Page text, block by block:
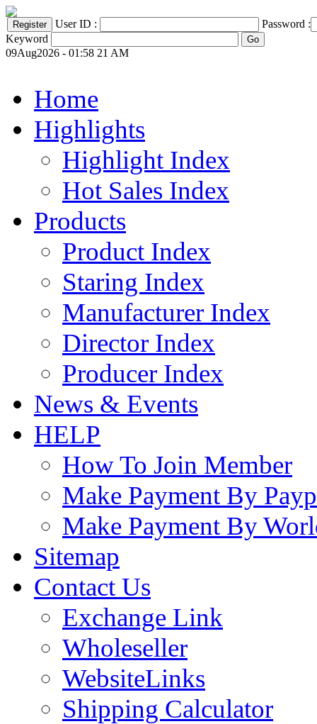
User ID :
Password :
Keyword
09Aug2026 - 01:58 21 AM
Home
Highlights
Highlight Index
Hot Sales Index
Products
Product Index
Staring Index
Manufacturer Index
Director Index
Producer Index
News & Events
HELP
How To Join Member
Make Payment By
Make Payment By
Sitemap
Contact Us
Exchange Link
Wholeseller
WebsiteLinks
Shipping Calculator